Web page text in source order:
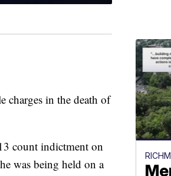
in the death of
count indictment on
was being held on a